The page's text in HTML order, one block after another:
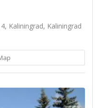
Kaliningrad, Kaliningrad